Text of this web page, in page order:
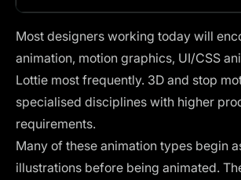
Most designers working today will
animation, motion graphics, UI/CSS
Lottie most frequently. 3D and stop
specialised disciplines with higher
requirements.
Many of these animation types begin
illustrations before being animated.